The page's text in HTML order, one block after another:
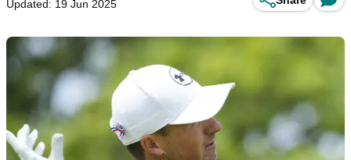
Updated: 19 Jun 2025